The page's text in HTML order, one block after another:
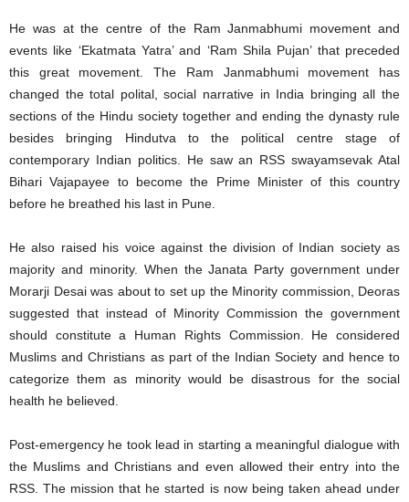
He was at the centre of the Ram Janmabhumi movement and
events like ‘Ekatmata Yatra’ and ‘Ram Shila Pujan’ that preceded
this great movement. The Ram Janmabhumi movement has
changed the total polital, social narrative in India bringing all the
sections of the Hindu society together and ending the dynasty rule
besides bringing Hindutva to the political centre stage of
contemporary Indian politics. He saw an RSS swayamsevak Atal
Bihari Vajapayee to become the Prime Minister of this country
before he breathed his last in Pune.
He also raised his voice against the division of Indian society as
majority and minority. When the Janata Party government under
Morarji Desai was about to set up the Minority commission, Deoras
suggested that instead of Minority Commission the government
should constitute a Human Rights Commission. He considered
Muslims and Christians as part of the Indian Society and hence to
categorize them as minority would be disastrous for the social
health he believed.
Post-emergency he took lead in starting a meaningful dialogue with
the Muslims and Christians and even allowed their entry into the
RSS. The mission that he started is now being taken ahead under